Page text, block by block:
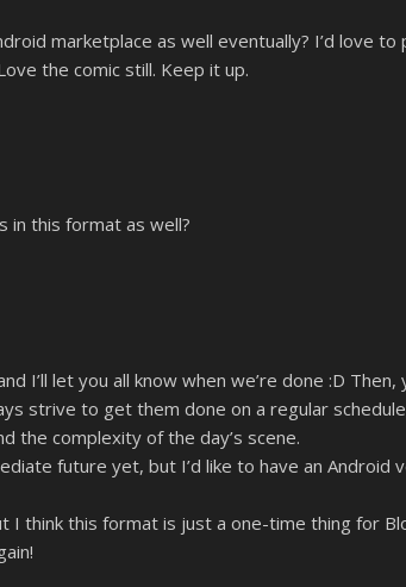
marketplace as well eventually? I’d love
the comic still. Keep it up.
in this format as well?
I’ll let you all know when we’re done :D
strive to get them done on a regular
the complexity of the day’s scene.
future yet, but I’d like to have an Android
I think this format is just a one-time thing for